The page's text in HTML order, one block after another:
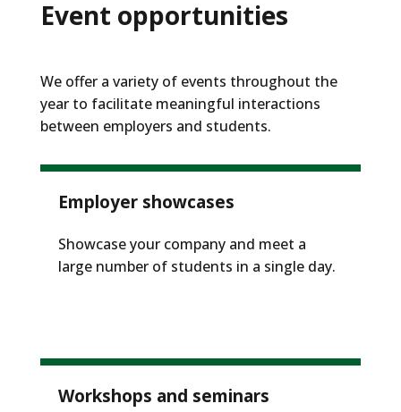
Event opportunities
We offer a variety of events throughout the
year to facilitatemeaningful interactions
between employers and students.
Employer showcases
Showcase your company and meet a
large number of students in a single day.
Workshops and seminars